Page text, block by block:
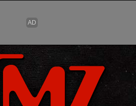
Skip to main content